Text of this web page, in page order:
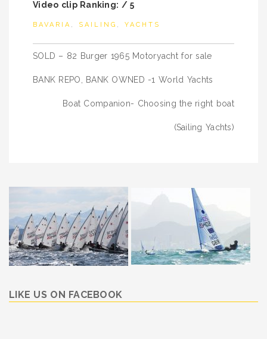
Video clip Ranking: / 5
BAVARIA , SAILING , YACHTS
Post
navigation
SOLD – 82 Burger 1965 Motoryacht for sale
BANK REPO, BANK OWNED -1 World Yachts
Boat Companion- Choosing the right boat
(Sailing Yachts)
LIKE US ON FACEBOOK